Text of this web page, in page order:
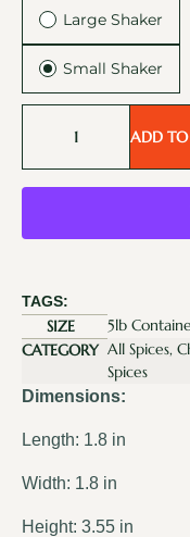
Large Shaker
Small Shaker
ADD TO
TAGS:
SIZE
5lb
CATEGORY All Spices,
Spices
Dimensions:
Length: 1.8 in
Width: 1.8 in
Height: 3.55 in